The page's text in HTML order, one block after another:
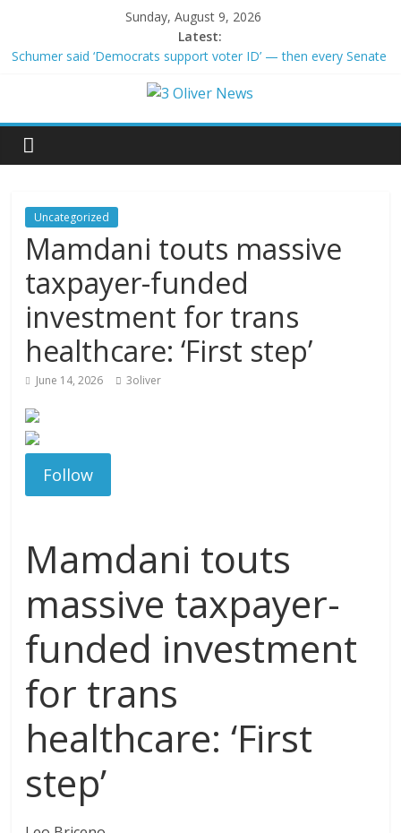
Sunday, August 9, 2026
Latest:
Schumer said ‘Democrats support voter ID’ — then every Senate
Trump distances himself from voter frustration with GOP:
British Columbia declares state of emergency as more than
20,000 flee wildfires
Ex-President Joe Biden’s cancer has spread, is very painful, son
says
Uncategorized
Mamdani touts massive
taxpayer-funded
investment for trans
healthcare: ‘First step’
June 14, 2026 3oliver
Follow
Mamdani touts
massive taxpayer-
funded investment
for trans
healthcare: ‘First
step’